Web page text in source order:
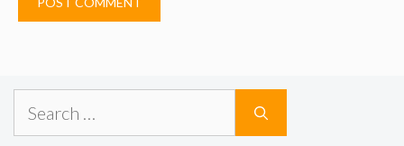
for: